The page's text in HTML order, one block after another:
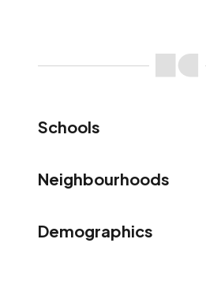
Schools
Neighbourhoods
Demographics